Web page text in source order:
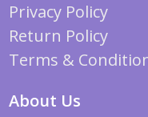
Privacy Policy
Return Policy
Terms &
About Us